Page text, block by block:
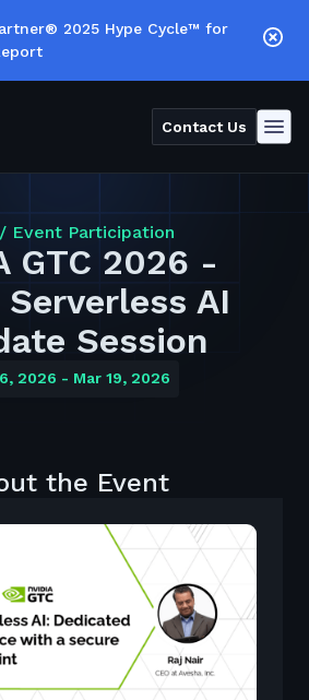
2025 Hype Cycle™ for
Contact Us
Event Participation
GTC 2026 -
AI
Session
2026 - Mar 19, 2026
the Event